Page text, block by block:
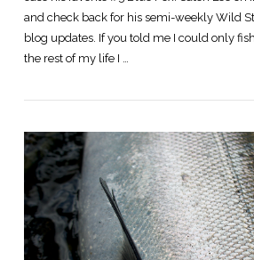
VIEW POST
and check back for his semi-weekly Wild
blog updates. If you told me I could only
the rest of my life I …